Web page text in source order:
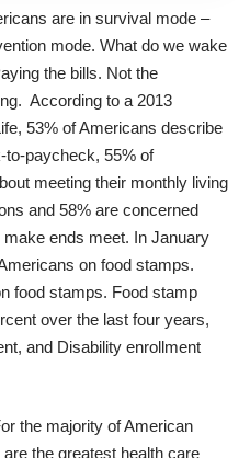
are in survival mode –
mode. What do we wake
the bills. Not the
According to a 2013
53% of Americans describe
paycheck, 55% of
meeting their monthly living
and 58% are concerned
ends meet. In January
on food stamps.
food stamps. Food stamp
over the last four years,
and Disability enrollment
the majority of American
the greatest health care